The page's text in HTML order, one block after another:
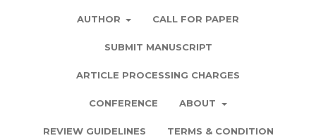
AUTHOR CALL FOR PAPER
SUBMIT MANUSCRIPT
ARTICLE PROCESSING CHARGES
CONFERENCE ABOUT
REVIEW GUIDELINES TERMS & CONDITION